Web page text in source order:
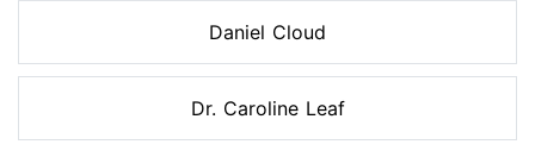
Daniel Cloud
Dr. Caroline Leaf